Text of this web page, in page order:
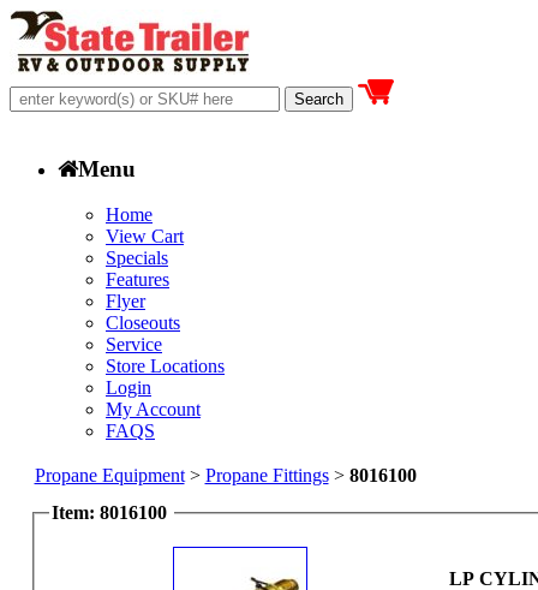
Menu
Home
View Cart
Specials
Features
Flyer
Closeouts
Service
Store Locations
Login
My Account
FAQS
Propane Equipment> Propane Fittings> 8016100
Item: 8016100
LP